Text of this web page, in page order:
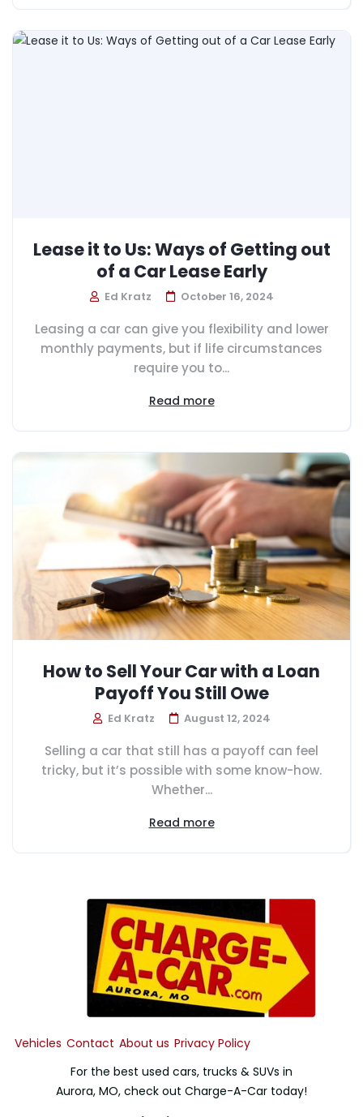
Lease it to Us: Ways of Getting out
of a Car Lease Early
Ed Kratz October 16, 2024
Leasing a car can give you flexibility and lower
monthly payments, but if life circumstances
require you to...
Read more
How to Sell Your Car with a Loan
Payoff You Still Owe
Ed Kratz August 12, 2024
Selling a car that still has a payoff can feel
tricky, but it’s possible with some know-how.
Whether...
Read more
Vehicles Contact About us Privacy Policy
For the best used cars, trucks & SUVs in
Aurora, MO, check out Charge-A-Car today!